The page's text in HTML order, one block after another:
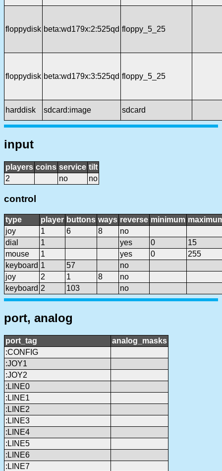
floppydisk beta:wd179x:2:525qd floppy_5_25
floppydisk beta:wd179x:3:525qd floppy_5_25
harddisk sdcard:image sdcard
input
players coins service tilt
2
no no
control
type player buttons ways reverse minimum
joy
1 6 8
no
dial
1 yes 0
15
mouse
1 yes 0
255
keyboard 1 57
no
joy
2 1 8
no
keyboard 2 103 no
port, analog
port_tag
analog_masks
:CONFIG
:JOY1
:JOY2
:LINE0
:LINE1
:LINE2
:LINE3
:LINE4
:LINE5
:LINE6
:LINE7